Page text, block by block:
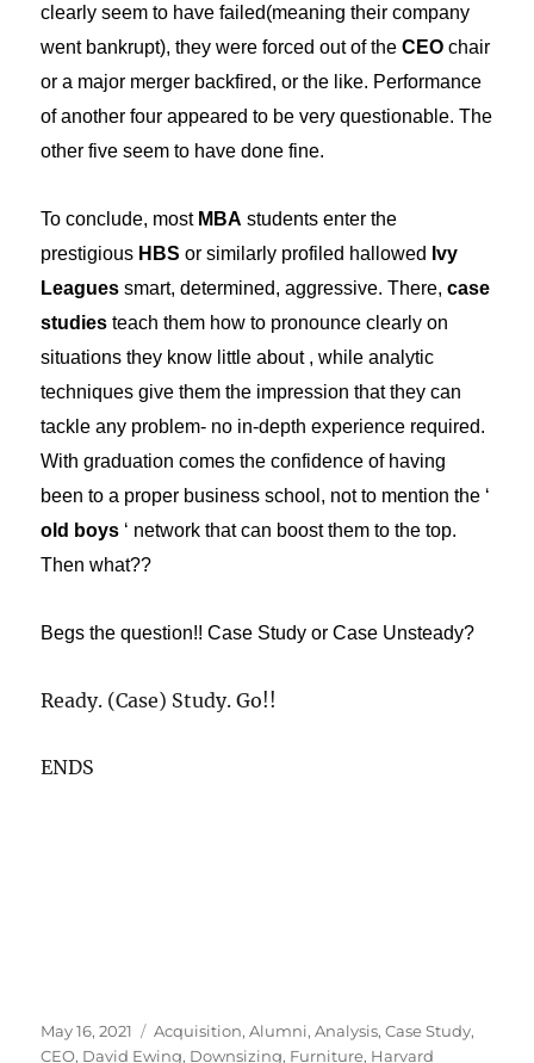
clearly seem to have failed(meaning their company
went bankrupt), they were forced out of theCEO chair
or a major merger backfired, or the like. Performance
of another four appeared to be very questionable. The
other five seem to have done fine.
To conclude, most MBA students enter the
prestigious HBS or similarly profiled hallowed Ivy
Leagues smart, determined, aggressive. There,case
studiesteach them how to pronounce clearly on
situations they know little about , while analytic
techniques give them the impression that they can
tackle any problem- no in-depth experience required.
With graduation comes the confidence of having
been to a proper business school, not to mention the ‘
old boys ‘ network that can boost them to the top.
Then what??
Begs the question!! Case Study or Case Unsteady?
Ready. (Case) Study. Go!!
ENDS
Posted
on
May 16, 2021 Tags
Acquisition,Alumni,Analysis,Case Study,
CEO, David Ewing, Downsizing, Furniture, Harvard